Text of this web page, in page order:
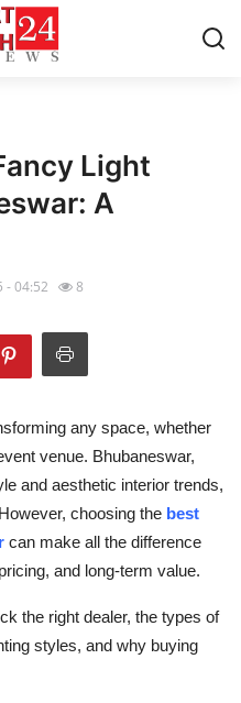
Light
A
- 04:52 8
any space, whether
venue. Bhubaneswar,
and aesthetic interior trends,
choosing the best
can make all the difference
and long-term value.
the right dealer, the types of
styles, and why buying